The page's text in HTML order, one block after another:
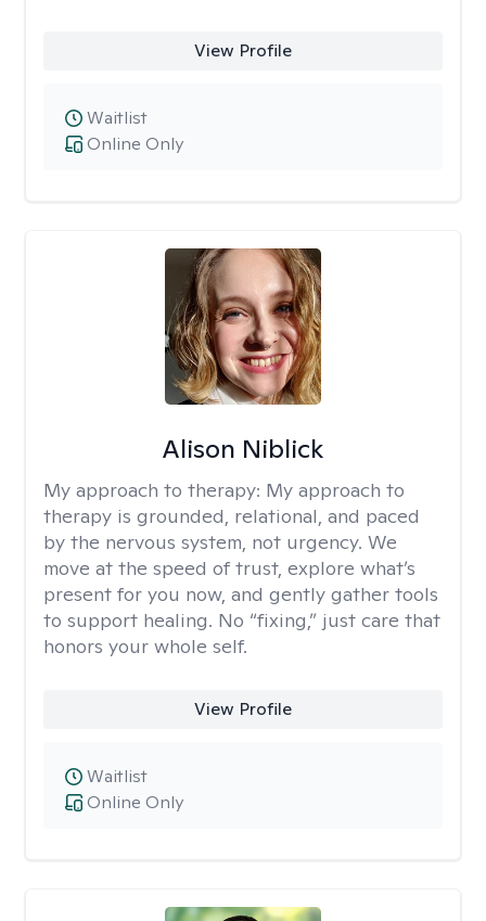
View Profile
Online Only
Waitlist
Alison Niblick
My approach to therapy: My approach to
therapy is grounded, relational, and paced
by the nervous system, not urgency. We
move at the speed of trust, explore what’s
present for you now, and gently gather tools
to support healing. No “fixing,” just care that
honors your whole self.
View Profile
Online Only
Waitlist